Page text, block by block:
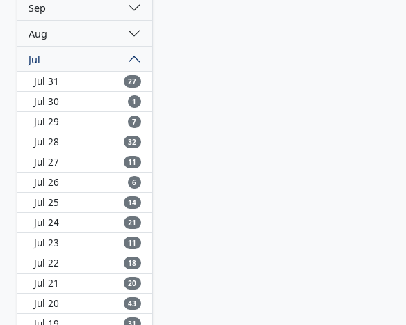
Sep
Aug
Jul
Jul 31
27
Jul 30 1
Jul 29 7
Jul 28 32
Jul 27 11
Jul 26 6
Jul 25 14
Jul 24 21
Jul 23 11
Jul 22 18
Jul 21 20
Jul 20 43